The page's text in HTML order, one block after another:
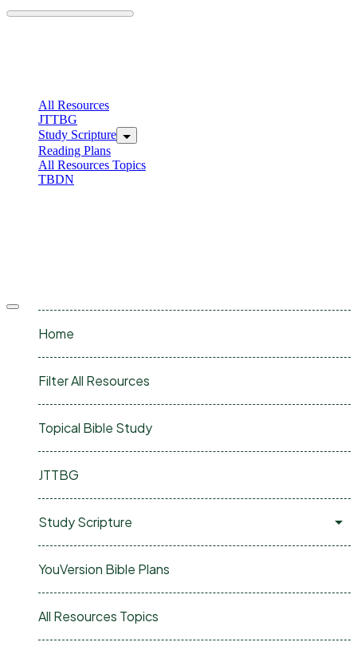
All Resources
JTTBG
Study Scripture
Reading Plans
All Resources Topics
TBDN
Offcanvas
Home
Filter All Resources
Topical Bible Study
JTTBG
Study Scripture
YouVersion Bible Plans
All Resources Topics